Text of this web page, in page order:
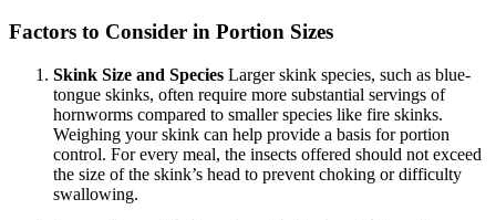
Factors to Consider in Portion Sizes
Skink Size and Species Larger skink species, such as blue-
tongue skinks, often require more substantial servings of
hornworms compared to smaller species like fire skinks.
Weighing your skink can help provide a basis for portion
control. For every meal, the insects offered should not exceed
the size of the skink’s head to prevent choking or difficulty
swallowing.